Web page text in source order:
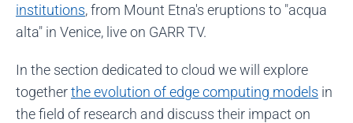
institutions, from Mount Etna's eruptions to "acqua
alta" in Venice, live on GARR TV.
In the section dedicated to cloud we will explore
togetherthe evolution of edge computing models in
the field of research and discuss their impact on